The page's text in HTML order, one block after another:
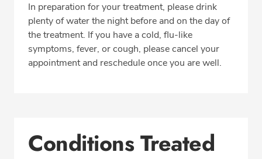
In preparation for your treatment, please drink
plenty of water the night before and on the day of
the treatment. If you have a cold, flu-like
symptoms, fever, or cough, please cancel your
appointment and reschedule once you are well.
Conditions Treated